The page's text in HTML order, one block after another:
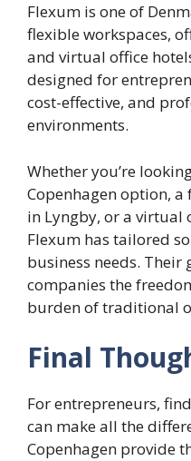
Flexum is one of
flexible workspaces,
and virtual office
designed for
cost-effective, and
environments.
Whether you’re
Copenhagen option,
in Lyngby, or a virtual
Flexum has tailored
business needs. Their
companies the
burden of traditional
Final
For entrepreneurs,
can make all the
Copenhagen provide